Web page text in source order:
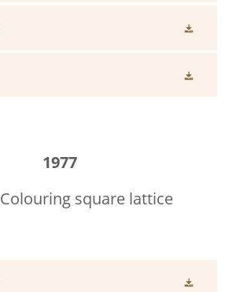
1977
Colouring square lattice